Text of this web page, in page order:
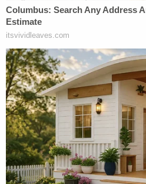
The investigation took long
Duggar would not be
his trial is scheduled for late
Duggar's lawyer did not
email requesting comment.
Listen to Law&Crime's
history of Duggar's worst